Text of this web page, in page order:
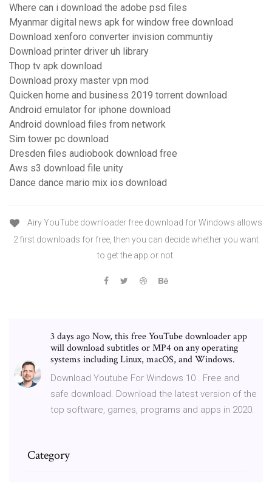
Where can i download the adobe psd files
Myanmar digital news apk for window free download
Download xenforo converter invision communtiy
Download printer driver uh library
Thop tv apk download
Download proxy master vpn mod
Quicken home and business 2019 torrent download
Android emulator for iphone download
Android download files from network
Sim tower pc download
Dresden files audiobook download free
Aws s3 download file unity
Dance dance mario mix ios download
Airy YouTube downloader free download for Windows allows
2 first downloads for free, then you can decide whether you want
to get the app or not.
3 days ago Now, this free YouTube downloader app
will download subtitles or MP4 on any operating
systems including Linux, macOS, and Windows.
Download Youtube For Windows 10 . Free and
safe download. Download the latest version of the
top software, games, programs and apps in 2020.
Category